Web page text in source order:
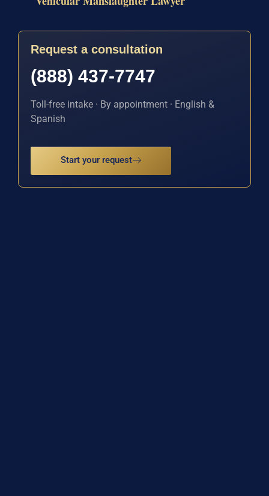
Request a consultation
(888) 437-7747
Toll-free intake · By appointment · English &
Spanish
Start your request